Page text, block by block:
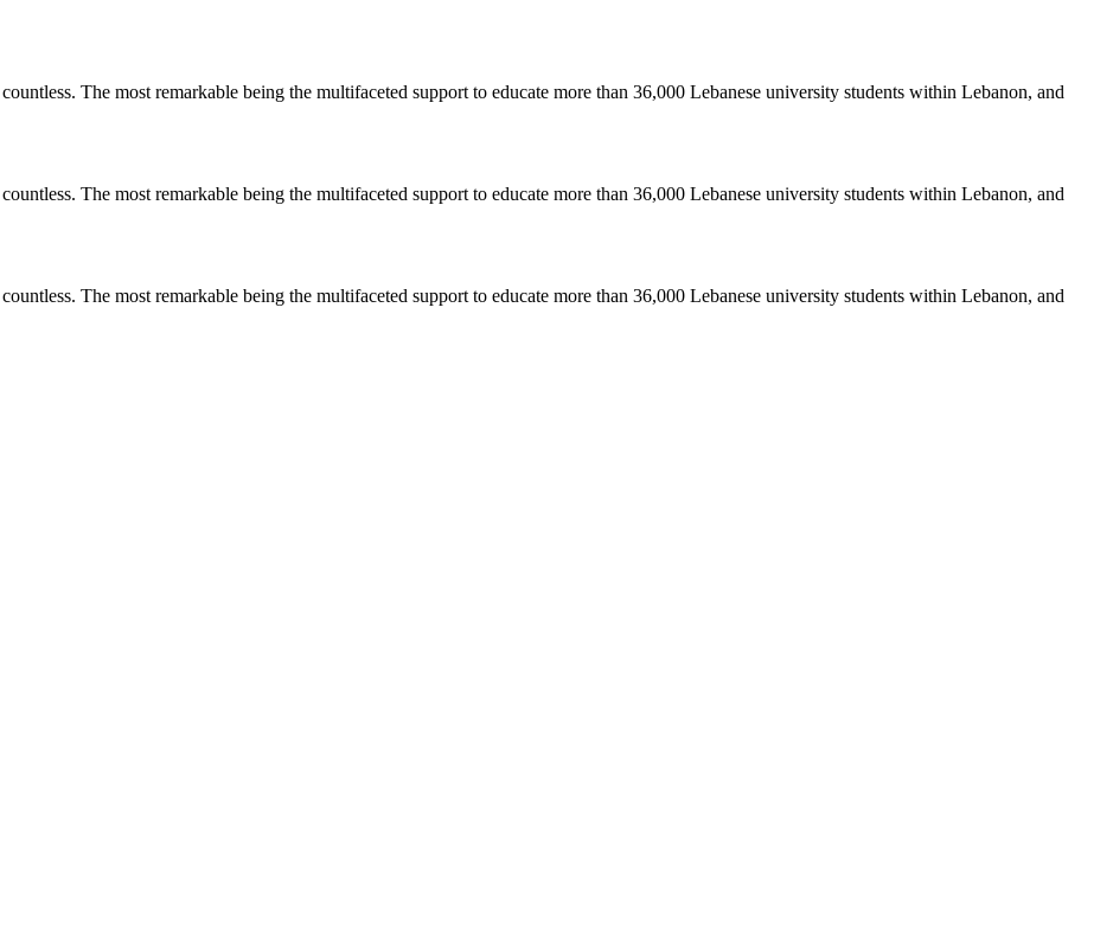
The most remarkable being the multifaceted support to educate more than 36,000 Lebanese university students within Lebanon, and
The most remarkable being the multifaceted support to educate more than 36,000 Lebanese university students within Lebanon, and
The most remarkable being the multifaceted support to educate more than 36,000 Lebanese university students within Lebanon, and